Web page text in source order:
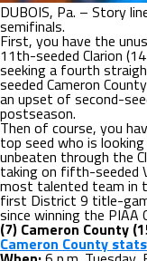
DUBOIS, Pa. – Story
semifinals.
First, you have the
11th-seeded Clarion
seeking a fourth
seeded Cameron
an upset of second-
postseason.
Then of course, you
top seed who is
unbeaten through the
taking on fifth-seeded
most talented team in
first District 9 title-
since winning the
(7) Cameron County
Cameron County stats